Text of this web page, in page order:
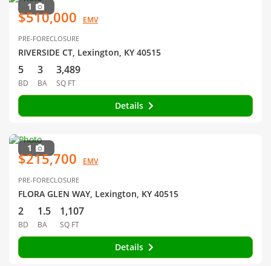
1
$510,000 EMV
PRE-FORECLOSURE
RIVERSIDE CT, Lexington, KY 40515
5
BD
3
BA
3,489
SQ FT
Details
1
$215,700 EMV
PRE-FORECLOSURE
FLORA GLEN WAY, Lexington, KY 40515
2
BD
1.5
BA
1,107
SQ FT
Details